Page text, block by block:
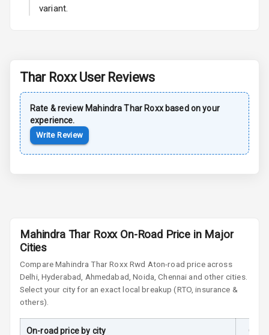
Sun Roof
Roof Rail
L E D Headlights
variant.
Thar RoxxUser Reviews
Rate & review Mahindra Thar Roxxbased on your
experience.
Write Review
Mahindra Thar Roxx On-Road Price in Major
Cities
CompareMahindra Thar Roxx Rwd Aton-road price across
Delhi, Hyderabad, Ahmedabad, Noida, Chennai and other cities.
Select your city for an exact local breakup (RTO, insurance &
others).
On-road price by city On-